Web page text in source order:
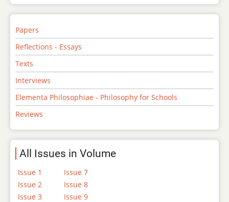
Papers
Reflections - Essays
Texts
Interviews
Elementa Philosophiae - Philosophy for Schools
Reviews
All Issues in Volume
Issue 1
Issue 2
Issue 3
Issue 7
Issue 8
Issue 9